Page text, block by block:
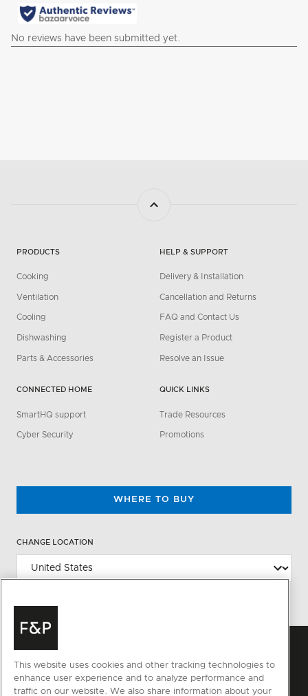
PRODUCTS
Cooking
Ventilation
Cooling
Dishwashing
Parts & Accessories
CONNECTED HOME
SmartHQ support
Cyber Security
HELP & SUPPORT
Delivery & Installation
Cancellation and Returns
FAQ and Contact Us
Register a Product
Resolve an Issue
QUICK LINKS
Trade Resources
Promotions
WHERE TO BUY
CHANGE LOCATION
This website uses cookies and other tracking technologies to
enhance user experience and to analyze performance and
traffic on our website. We also share information about your